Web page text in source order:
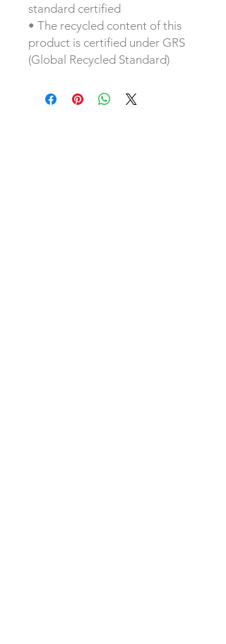
standard certified
• The recycled content of this
product is certified under GRS
(Global Recycled Standard)